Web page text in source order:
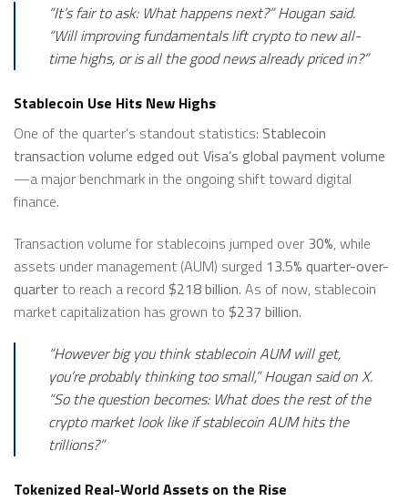
“It’s fair to ask: What happens next?”Hougan said.
“Will improving fundamentals lift crypto to new all-
time highs, or is all the good news already priced in?”
Stablecoin Use Hits New Highs
One of the quarter’s standout statistics: Stablecoin
transaction volume edged out Visa’s global payment volume
—a major benchmark in the ongoing shift toward digital
finance.
Transaction volume for stablecoins jumped over 30%, while
assets under management (AUM) surged 13.5% quarter-over-
quarter to reach a record $218 billion. As of now, stablecoin
market capitalization has grown to $237 billion.
“However big you think stablecoin AUM will get,
you’re probably thinking too small,”Hougan said on X.
“So the question becomes: What does the rest of the
crypto market look like if stablecoin AUM hits the
trillions?”
Tokenized Real-World Assets on the Rise